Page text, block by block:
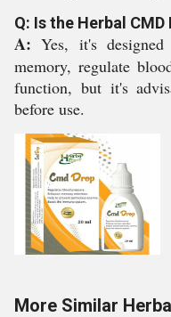
Q: Is the Herbal
A: Yes, it's
memory, regulate
function, but it's
before use.
More Similar